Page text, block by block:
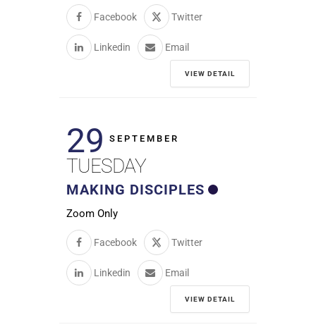
Facebook Twitter
Linkedin Email
VIEW DETAIL
29 SEPTEMBER
TUESDAY
MAKING DISCIPLES
Zoom Only
Facebook Twitter
Linkedin Email
VIEW DETAIL